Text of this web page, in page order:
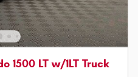
1500 LT w/1LT Truck